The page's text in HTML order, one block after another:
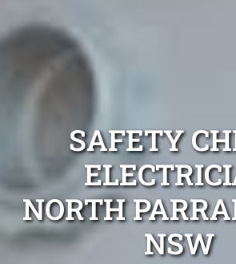
SAFETY
NORTH
NSW